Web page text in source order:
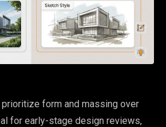
prioritize form and massing over
for early-stage design reviews,